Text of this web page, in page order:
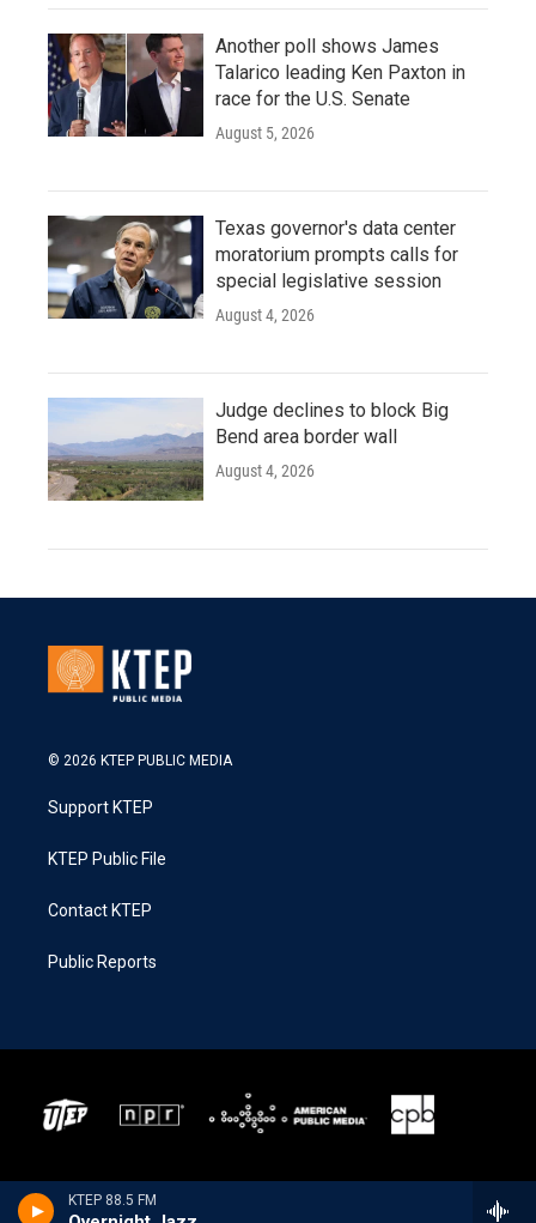
KTEP 88.5 FM
Another poll shows James
Talarico leading Ken Paxton in
race for the U.S. Senate
August 5, 2026
Texas governor's data center
moratorium prompts calls for
special legislative session
August 4, 2026
Judge declines to block Big
Bend area border wall
August 4, 2026
© 2026 KTEP PUBLIC MEDIA
Support KTEP
KTEP Public File
Contact KTEP
Public Reports